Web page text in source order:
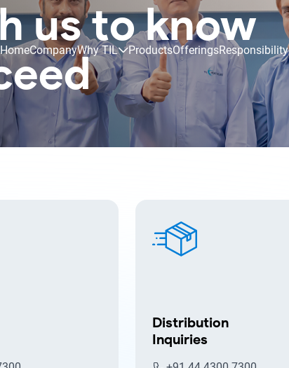
HomeCompanyWhy TIL ProductsOfferingsResponsibility
us to know
Distribution
Inquiries